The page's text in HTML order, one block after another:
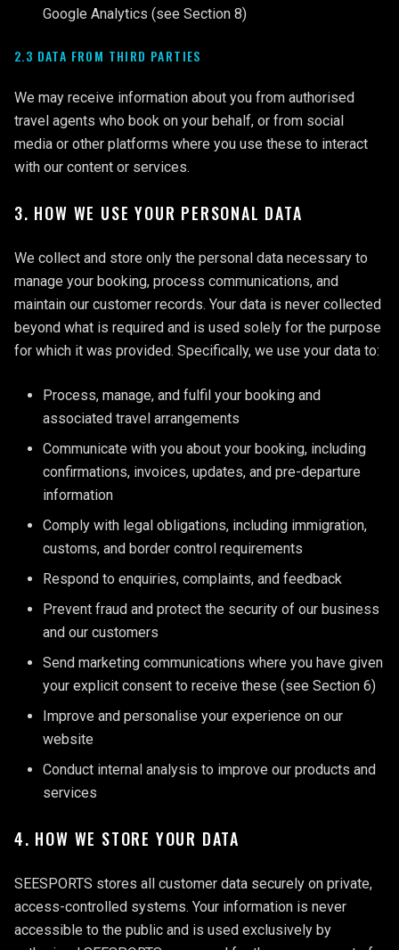
Google Analytics (see Section 8)
2.3 DATA FROM THIRD PARTIES
We may receive information about you from authorised
travel agents who book on your behalf, or from social
media or other platforms where you use these to interact
with our content or services.
3. HOW WE USE YOUR PERSONAL DATA
We collect and store only the personal data necessary to
manage your booking, process communications, and
maintain our customer records. Your data is never collected
beyond what is required and is used solely for the purpose
for which it was provided. Specifically, we use your data to:
Process, manage, and fulfil your booking and
associated travel arrangements
Communicate with you about your booking, including
confirmations, invoices, updates, and pre-departure
information
Comply with legal obligations, including immigration,
customs, and border control requirements
Respond to enquiries, complaints, and feedback
Prevent fraud and protect the security of our business
and our customers
Send marketing communications where you have given
your explicit consent to receive these (see Section 6)
Improve and personalise your experience on our
website
Conduct internal analysis to improve our products and
services
4. HOW WE STORE YOUR DATA
SEESPORTS stores all customer data securely on private,
access-controlled systems. Your information is never
accessible to the public and is used exclusively by